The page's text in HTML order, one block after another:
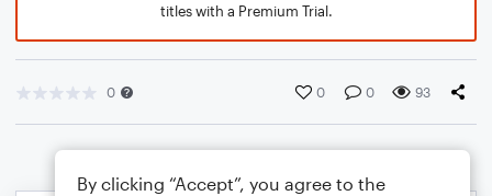
titles with a Premium Trial.
0 0 0 93
By clicking “Accept”, you agree to the